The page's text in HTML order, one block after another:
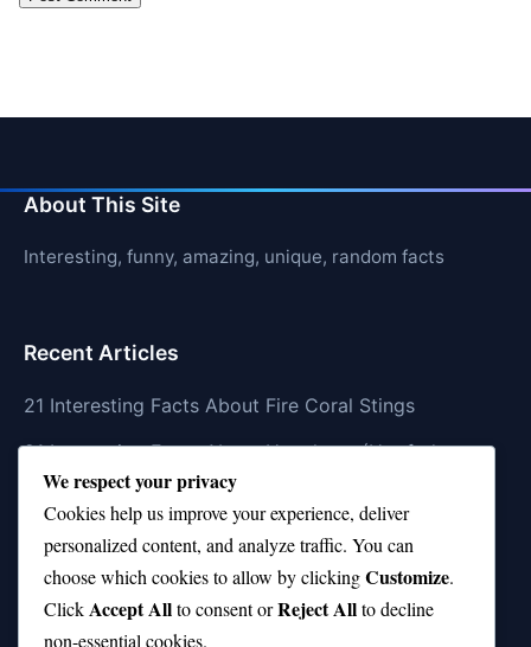
About This Site
Interesting, funny, amazing, unique, random facts
Recent Articles
21 Interesting Facts About Fire Coral Stings
21 Interesting Facts About Ungulates (Hoofed
Animals)
21 Interesting Facts About Dungeness Crabs
21 Interesting Facts About Megamouth Shark Rarity
21 Interesting Facts About Velvet Worms
We respect your privacy
Cookies help us improve your experience, deliver
personalized content, and analyze traffic. You can
choose which cookies to allow by clickingCustomize.
ClickAccept Allto consent orReject Allto decline
non-essential cookies.